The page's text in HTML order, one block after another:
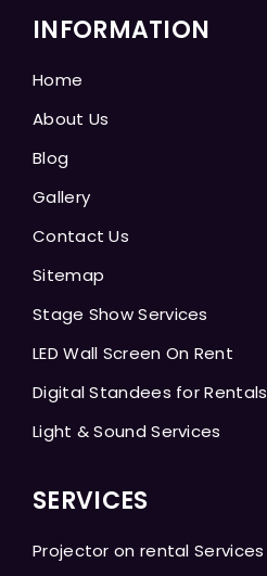
INFORMATION
Home
About Us
Blog
Gallery
Contact Us
Sitemap
Stage Show Services
LED Wall Screen On Rent
Digital Standees for Rentals
Light & Sound Services
SERVICES
Projector on rental Services